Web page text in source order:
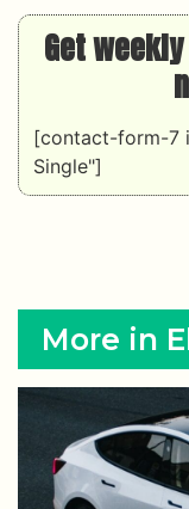
Get
[contact-form-7
Single"]
More in